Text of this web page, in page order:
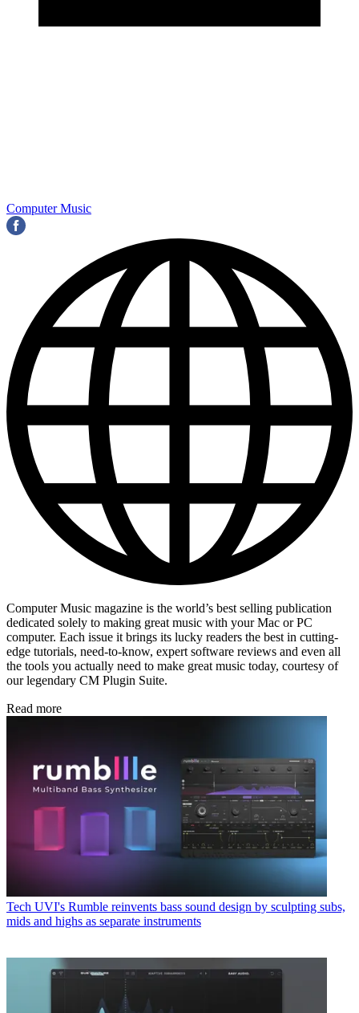
Computer Music
Computer Music magazine is the world’s best selling publication
dedicated solely to making great music with your Mac or PC
computer. Each issue it brings its lucky readers the best in cutting-
edge tutorials, need-to-know, expert software reviews and even all
the tools you actually need to make great music today, courtesy of
our legendary CM Plugin Suite.
Read more
Tech UVI's Rumble reinvents bass sound design by sculpting subs,
mids and highs as separate instruments